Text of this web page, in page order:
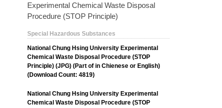
Experimental Chemical Waste Disposal
Procedure (STOP Principle)
Special Hazardous Substances
National Chung Hsing University Experimental
Chemical Waste Disposal Procedure (STOP
Principle) (JPG) (Part of in Chienese or English)
(Download Count: 4819)
National Chung Hsing University Experimental
Chemical Waste Disposal Procedure (STOP